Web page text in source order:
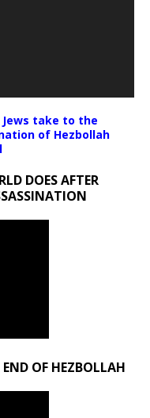
Jews take to the
of Hezbollah
DOES AFTER
OF HEZBOLLAH